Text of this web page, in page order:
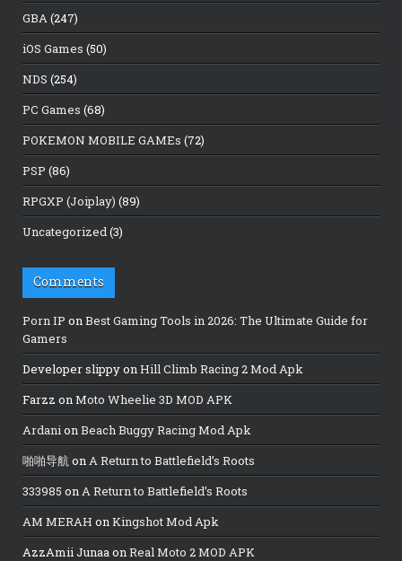
GBA(247)
iOS Games (50)
NDS (254)
PC Games (68)
POKEMON MOBILE GAMEs (72)
PSP (86)
RPGXP (Joiplay) (89)
Uncategorized(3)
Comments
Porn IP onBest Gaming Tools in 2026: The Ultimate Guide for
Gamers
Developer slippyonHill Climb Racing 2 Mod Apk
Farzz onMoto Wheelie 3D MOD APK
ArdanionBeach Buggy Racing Mod Apk
啪啪导航onA Return to Battlefield’s Roots
333985 onA Return to Battlefield’s Roots
AM MERAH onKingshot Mod Apk
AzzAmii JunaaonReal Moto 2 MOD APK